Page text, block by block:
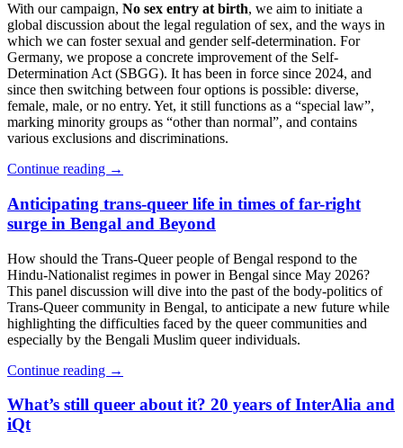
With our campaign, No sex entry at birth, we aim to initiate a
global discussion about the legal regulation of sex, and the ways in
which we can foster sexual and gender self-determination. For
Germany, we propose a concrete improvement of the Self-
Determination Act (SBGG). It has been in force since 2024, and
since then switching between four options is possible: diverse,
female, male, or no entry. Yet, it still functions as a “special law”,
marking minority groups as “other than normal”, and contains
various exclusions and discriminations.
Continue reading →
Anticipating trans-queer life in times of far-right
surge in Bengal and Beyond
How should the Trans-Queer people of Bengal respond to the
Hindu-Nationalist regimes in power in Bengal since May 2026?
This panel discussion will dive into the past of the body-politics of
Trans-Queer community in Bengal, to anticipate a new future while
highlighting the difficulties faced by the queer communities and
especially by the Bengali Muslim queer individuals.
Continue reading →
What’s still queer about it? 20 years of InterAlia and
iQt